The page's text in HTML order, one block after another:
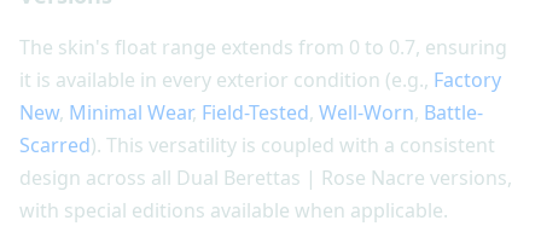
The skin's float range extends from 0 to 0.7, ensuring
it is available in every exterior condition (e.g., Factory
New, Minimal Wear, Field-Tested, Well-Worn, Battle-
Scarred). This versatility is coupled with a consistent
design across all Dual Berettas | Rose Nacre versions,
with special editions available when applicable.